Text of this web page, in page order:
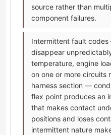
source rather than
component failures.
Intermittent fault
disappear
temperature, engine
on one or more circuits
harness section —
flex point produces an
that makes contact
positions and loses
intermittent nature